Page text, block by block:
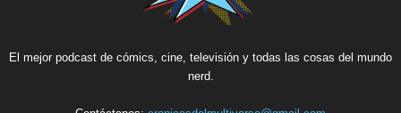
El mejor podcast de cómics, cine, televisión y todas las cosas del mundo
nerd.